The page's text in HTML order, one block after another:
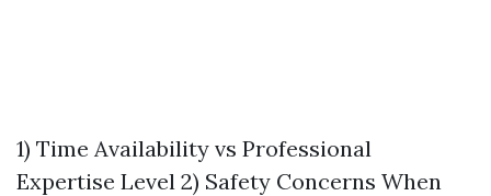
1) Time Availability vs Professional
Expertise Level 2) Safety Concerns When